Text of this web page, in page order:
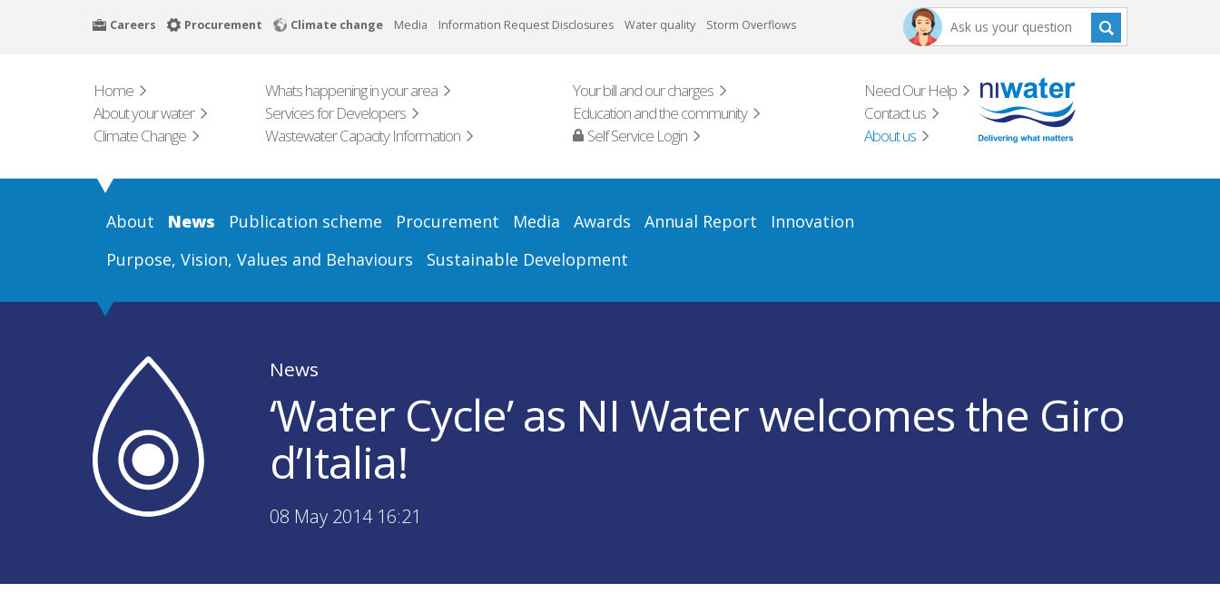
Careers Procurement Climate change Media Information Request Disclosures Water quality Storm Overflows
Home Whats happening in your area Your bill and our charges
Need Our Help
About your water
Services for Developers Education and the community
Contact us
Climate Change
Wastewater Capacity Information Self Service Login About us
About News Publication scheme Procurement Media Awards Annual Report
Innovation
Purpose, Vision, Values and Behaviours
Sustainable Development
News
‘Water Cycle’ as NI Water welcomes the Giro
d’Italia!
08 May 2014 16:21